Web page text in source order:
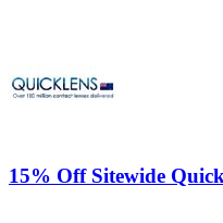
15% Off Sitewide